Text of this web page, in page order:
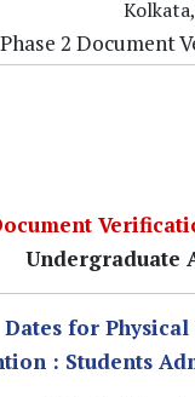
Phase 2 Document
Undergraduate
Dates for
: Students